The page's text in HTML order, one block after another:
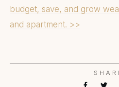
budget, save, and grow
and apartment. >>